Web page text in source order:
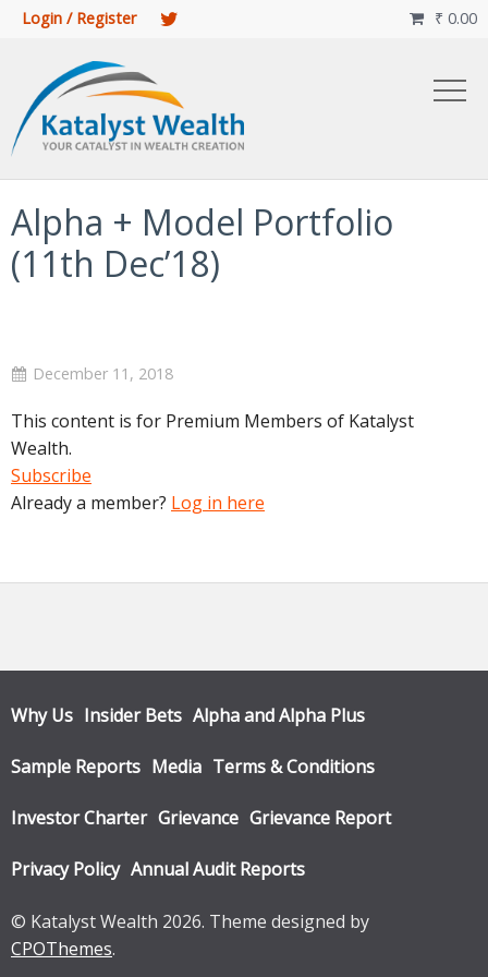
Login / Register ₹ 0.00

Alpha + Model Portfolio
(11th Dec’18)
December 11, 2018
This content is for Premium Members of Katalyst
Wealth.
Subscribe
Already a member? Log in here
Why Us Insider Bets Alpha and Alpha Plus
Sample Reports Media Terms & Conditions
Investor Charter Grievance Grievance Report
Privacy Policy Annual Audit Reports
© Katalyst Wealth 2026. Theme designed by
CPOThemes.